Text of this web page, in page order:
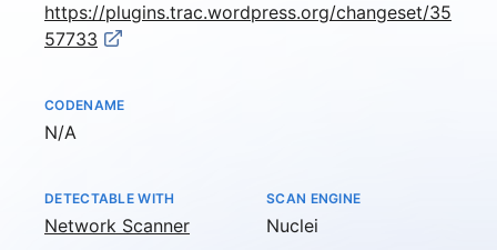
https://plugins.trac.wordpress.org/changeset/35
57733
CODENAME
Not available
N/A
DETECTABLE WITH
Network Scanner
SCAN ENGINE
Nuclei